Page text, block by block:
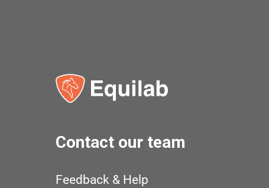
Contact our team
Feedback & Help